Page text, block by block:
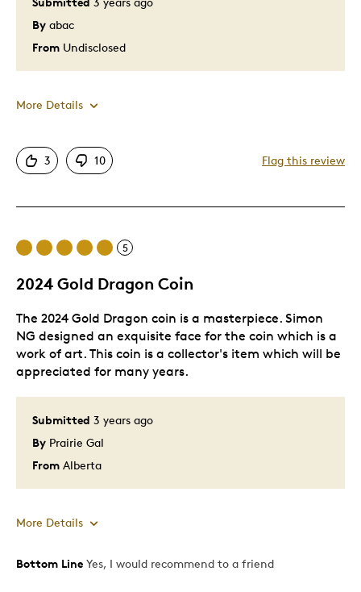
By abac
From Undisclosed
More Details
Pros
Good Value
One Of A Kind
3 10 Flag this review
5
2024 Gold Dragon Coin
Submitted 3 years ago
By Prairie Gal
From Alberta
The 2024 Gold Dragon coin is a masterpiece. Simon
NG designed an exquisite face for the coin which is a
work of art. This coin is a collector's item which will be
appreciated for many years.
More Details
Pros
Bottom Line Yes, I would recommend to a friend